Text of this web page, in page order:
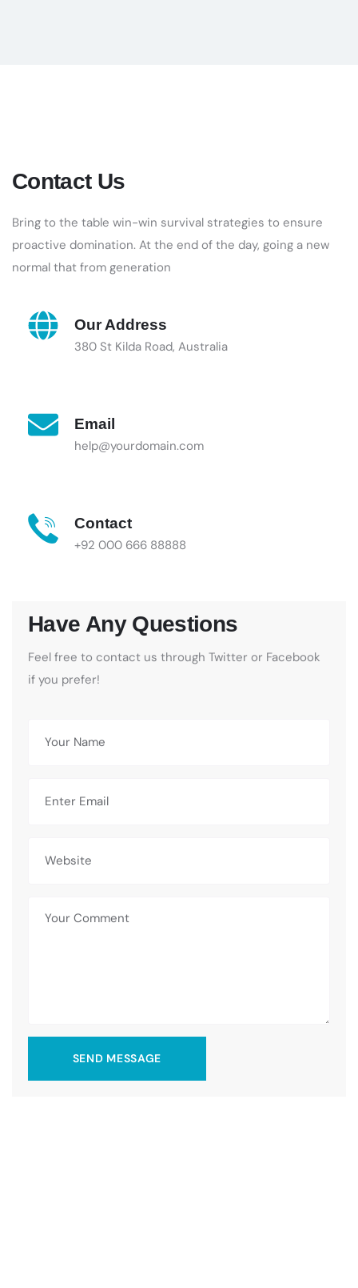
Contact Us
Bring to the table win-win survival strategies to ensure
proactive domination. At the end of the day, going a new
normal that from generation
Our Address
380 St Kilda Road, Australia
Email
help@yourdomain.com
Contact
+92 000 666 88888
Have Any Questions
Feel free to contact us through Twitter or Facebook
if you prefer!